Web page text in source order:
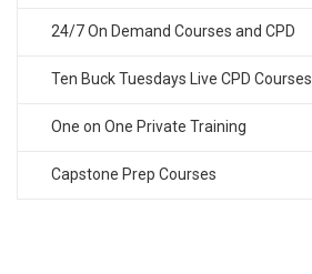
24/7 On Demand Courses and CPD
Ten Buck Tuesdays Live CPD Courses
One on One Private Training
Capstone Prep Courses